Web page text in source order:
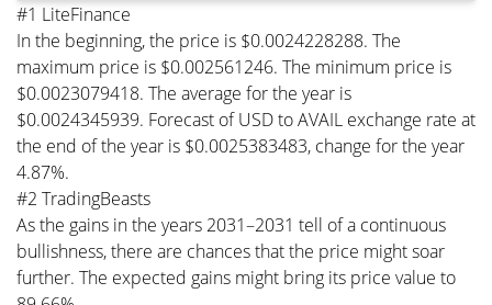
#1 LiteFinance
In the beginning, the price is $0.0024228288. The
maximum price is $0.002561246. The minimum price is
$0.0023079418. The average for the year is
$0.0024345939. Forecast of USD to AVAIL exchange rate at
the end of the year is $0.0025383483, change for the year
4.87%.
#2 TradingBeasts
As the gains in the years 2031–2031 tell of a continuous
bullishness, there are chances that the price might soar
further. The expected gains might bring its price value to